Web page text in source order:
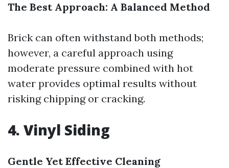
The Best Approach: A Balanced Method
Brick can often withstand both methods;
however, a careful approach using
moderate pressure combined with hot
water provides optimal results without
risking chipping or cracking.
4. Vinyl Siding
Gentle Yet Effective Cleaning